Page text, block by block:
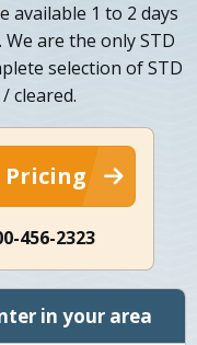
available 1 to 2 days
are the only STD
selection of STD
cleared.
Pricing
456-2323
in your area